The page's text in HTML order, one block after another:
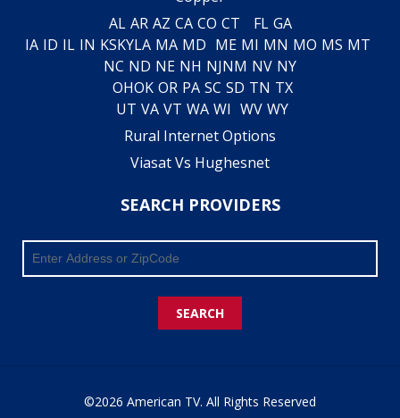
AL AR AZ CA CO CT FL GA
IA ID IL IN KSKYLA MA MD ME MI MN MO MS MT
NC ND NE NH NJNM NV NY
OHOK OR PA SC SD TN TX
UT VA VT WA WI WV WY
Rural Internet Options
Viasat Vs Hughesnet
SEARCH PROVIDERS
SEARCH
©2026 American TV. All Rights Reserved